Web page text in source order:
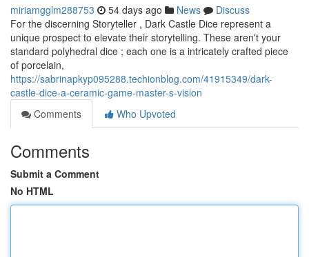
miriamgglm288753 54 days ago News
Discuss
For the discerning Storyteller , Dark Castle Dice represent a
unique prospect to elevate their storytelling. These aren't your
standard polyhedral dice ; each one is a intricately crafted piece
of porcelain,
https://sabrinapkyp095288.techionblog.com/41915349/dark-
castle-dice-a-ceramic-game-master-s-vision
Comments
Who Upvoted
Comments
Submit a Comment
No HTML